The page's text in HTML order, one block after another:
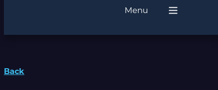
Menu
Back